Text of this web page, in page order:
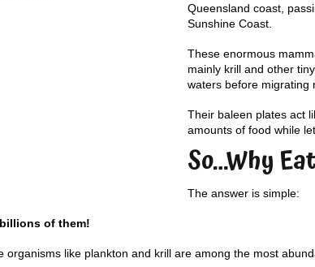
Queensland coast,
Sunshine Coast.
These enormous
mainly krill and other
waters before migrating
Their baleen plates act
amounts of food while
So…Why
The answer is simple:
of them!
organisms like plankton and krill are among the most